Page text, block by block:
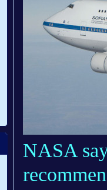
NASA